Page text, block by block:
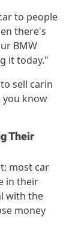
to people
there's
BMW
it today."
o sell carin
you know
Their
most car
in their
with the
money